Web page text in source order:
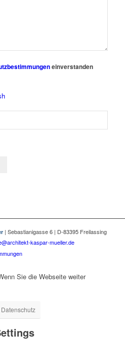
einverstanden
| Sebastianigasse 6 | D-83395 Freilassing
kaspar-mueller.de
Sie die Webseite weiter
Datenschutz